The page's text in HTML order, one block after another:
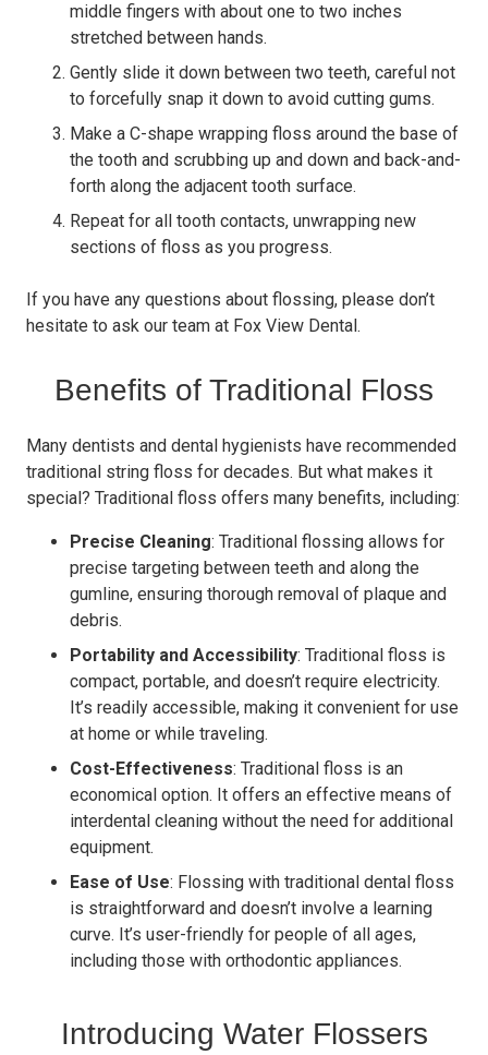
middle fingers with about one to two inches
stretched between hands.
Gently slide it down between two teeth, careful not
to forcefully snap it down to avoid cutting gums.
Make a C-shape wrapping floss around the base of
the tooth and scrubbing up and down and back-and-
forth along the adjacent tooth surface.
Repeat for all tooth contacts, unwrapping new
sections of floss as you progress.
If you have any questions about flossing, please don’t
hesitate to ask our team at Fox View Dental.
Benefits of Traditional Floss
Many dentists and dental hygienists have recommended
traditional string floss for decades. But what makes it
special? Traditional floss offers many benefits, including:
Precise Cleaning: Traditional flossing allows for
precise targeting between teeth and along the
gumline, ensuring thorough removal of plaque and
debris.
Portability and Accessibility: Traditional floss is
compact, portable, and doesn’t require electricity.
It’s readily accessible, making it convenient for use
at home or while traveling.
Cost-Effectiveness: Traditional floss is an
economical option. It offers an effective means of
interdental cleaning without the need for additional
equipment.
Ease of Use: Flossing with traditional dental floss
is straightforward and doesn’t involve a learning
curve. It’s user-friendly for people of all ages,
including those with orthodontic appliances.
Introducing Water Flossers